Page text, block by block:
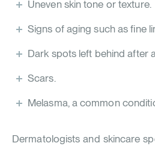
Uneven skin tone or texture.
Signs of aging such as fine
Dark spots left behind after
Scars.
Melasma, a common
Dermatologists and skincare